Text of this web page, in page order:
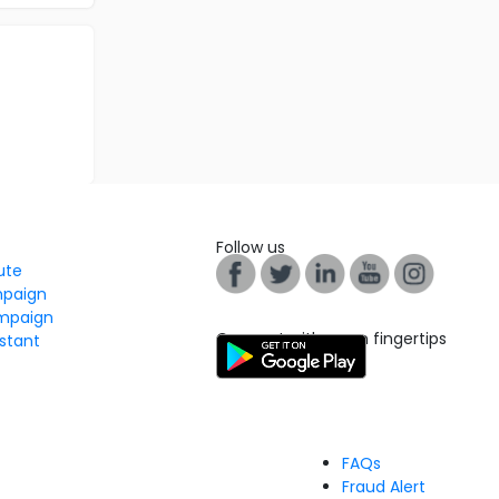
Follow us
Connect with us on fingertips
FAQs
Fraud Alert